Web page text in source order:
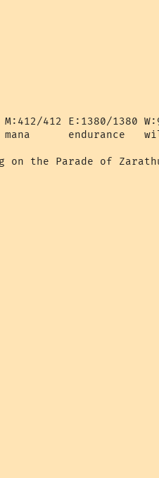
412 E:1380/1380
endurance
on the Parade of